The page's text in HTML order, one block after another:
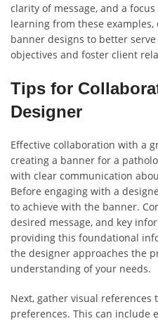
clarity of message, and a
learning from these
banner designs to better
objectives and foster client
Tips for
Designer
Effective collaboration with a
creating a banner for a
with clear communication
Before engaging with a
to achieve with the banner.
desired message, and key
providing this foundational
the designer approaches the
understanding of your needs.
Next, gather visual references
preferences. This can include